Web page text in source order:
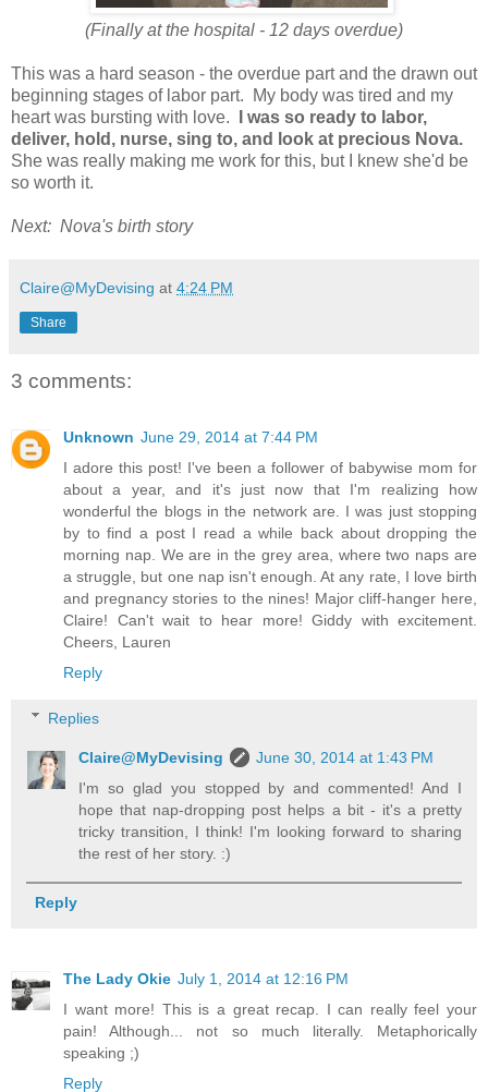
(Finally at the hospital - 12 days overdue)
This was a hard season - the overdue part and the drawn out
beginning stages of labor part. My body was tired and my
heart was bursting with love.
I was so ready to labor,
deliver, hold, nurse, sing to, and look at precious Nova.
She was really making me work for this, but I knew she'd be
so worth it.
Next: Nova's birth story
Claire@MyDevising at 4:24 PM
Share
3 comments:
Unknown June 29, 2014 at 7:44 PM
I adore this post! I've been a follower of babywise mom for
about a year, and it's just now that I'm realizing how
wonderful the blogs in the network are. I was just stopping
by to find a post I read a while back about dropping the
morning nap. We are in the grey area, where two naps are
a struggle, but one nap isn't enough. At any rate, I love birth
and pregnancy stories to the nines! Major cliff-hanger here,
Claire! Can't wait to hear more! Giddy with excitement.
Cheers, Lauren
Reply
Replies
Claire@MyDevising
June 30, 2014 at 1:43 PM
I'm so glad you stopped by and commented! And I
hope that nap-dropping post helps a bit - it's a pretty
tricky transition, I think! I'm looking forward to sharing
the rest of her story. :)
Reply
The Lady Okie July 1, 2014 at 12:16 PM
I want more! This is a great recap. I can really feel your
pain! Although... not so much literally. Metaphorically
speaking ;)
Reply